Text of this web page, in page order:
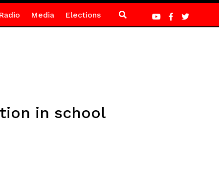
Media Elections
in school